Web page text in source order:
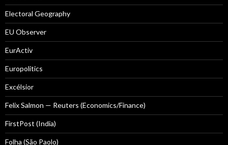
Electoral Geography
EU Observer
EurActiv
Europolitics
Excélsior
Felix Salmon — Reuters (Economics/Finance)
FirstPost (India)
Folha (São Paolo)